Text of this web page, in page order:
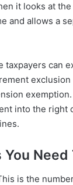
it looks at
and allows a
taxpayers can
into the right
Need
is the